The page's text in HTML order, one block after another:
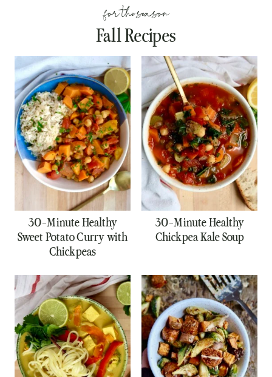
for the season
Fall Recipes
30-Minute Healthy
Sweet Potato Curry with
Chickpeas
30-Minute Healthy
Chickpea Kale Soup